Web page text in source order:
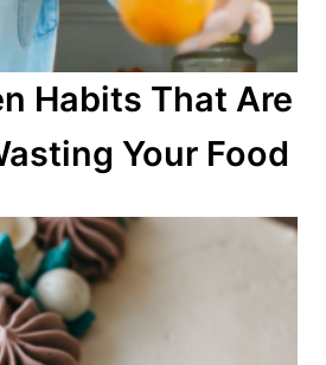
Habits That Are
Your Food